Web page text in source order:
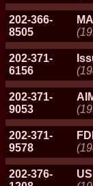
202-366-
8505
202-371-
6156
202-371-
9053
202-371-
9578
202-376-